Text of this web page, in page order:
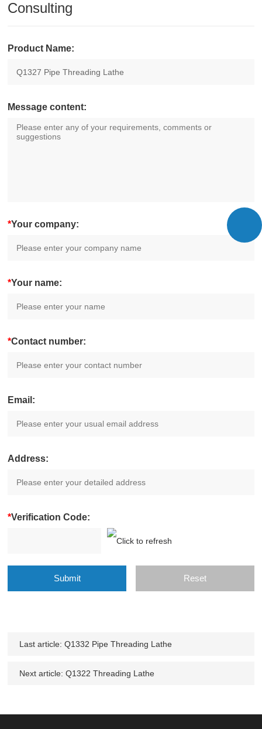
Consulting
Product Name:
Message content:
*Your company:
*Your name:
*Contact number:
Email:
Address:
*Verification Code:
Last article:Q1332 Pipe Threading Lathe
Next article:Q1322 Threading Lathe